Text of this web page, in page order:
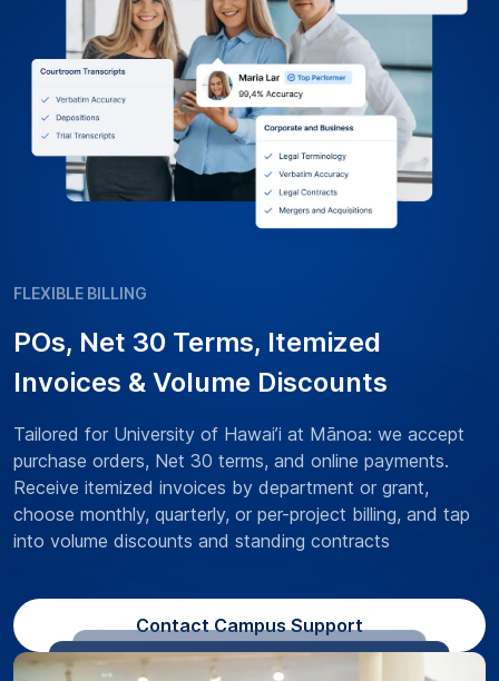
FLEXIBLE BILLING
POs, Net 30 Terms, Itemized
Invoices & Volume Discounts
Tailored for University of Hawai’i at Mānoa: we accept
purchase orders, Net 30 terms, and online payments.
Receive itemized invoices by department or grant,
choose monthly, quarterly, or per-project billing, and tap
into volume discounts and standing contracts
Contact Campus Support